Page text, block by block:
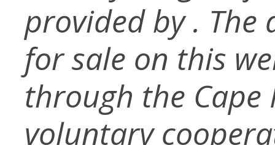
provided by .
for sale on this
through the Cape
voluntary